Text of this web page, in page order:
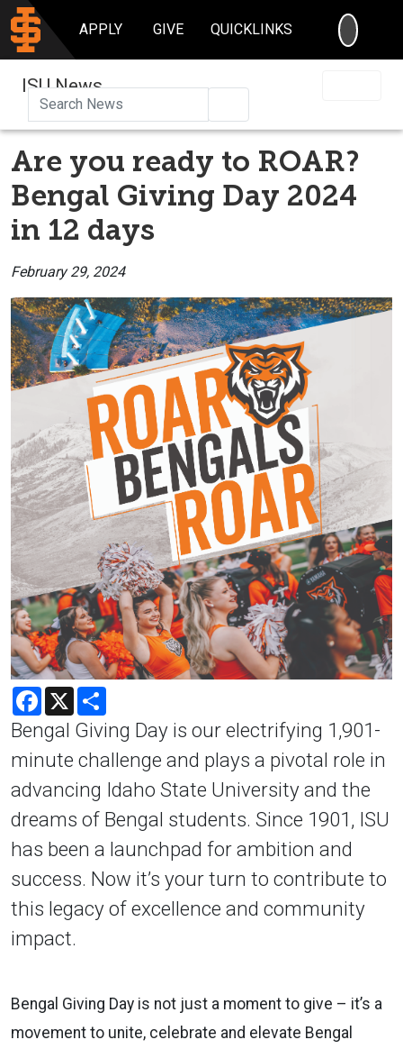
APPLY GIVE QUICKLINKS
ISU News
Are you ready to ROAR?
Bengal Giving Day 2024
in 12 days
February 29, 2024
Facebook
X
Bengal Giving Day is our electrifying 1,901-
minute challenge and plays a pivotal role in
advancing Idaho State University and the
dreams of Bengal students. Since 1901, ISU
has been a launchpad for ambition and
success. Now it’s your turn to contribute to
this legacy of excellence and community
impact.
Bengal Giving Day is not just a moment to give – it’s a
movement to unite, celebrate and elevate Bengal